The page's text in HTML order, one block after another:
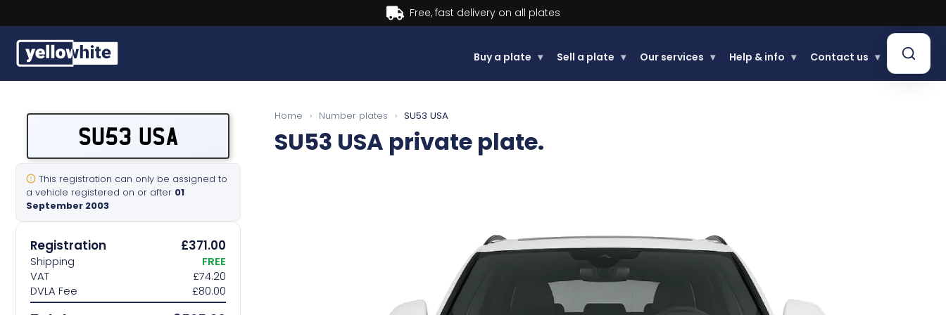
Buy now, Pay later.
Buy a plate ▾ Sell a plate ▾ Our services ▾ Help & info ▾ Contact us ▾
Sell a plate
Our services
Help & info
Contact us
SU53 USA
This registration can only be assigned to
a vehicle registered on or after 01
September 2003
Registration £371.00
Shipping
FREE
VAT
£74.20
DVLA Fee
£80.00
Home › Number plates › SU53 USA
SU53 USA private plate.